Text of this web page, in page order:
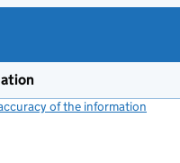
of the information